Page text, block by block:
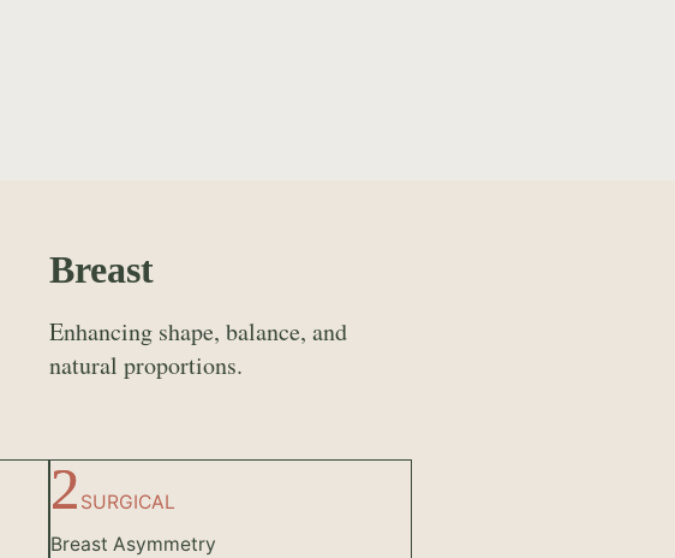
Breast
Enhancing shape, balance, and
natural proportions.
SURGICAL
Breast Asymmetry